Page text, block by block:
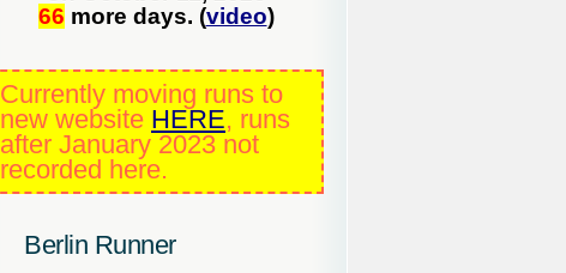
66 more days. (video)
Currently moving runs to
new website HERE, runs
after January 2023 not
recorded here.
Berlin Runner